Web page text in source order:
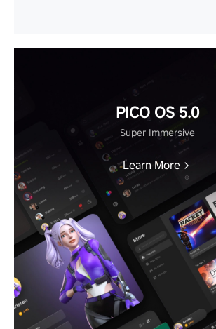
PICO OS 5.0
Super Immersive
Learn More